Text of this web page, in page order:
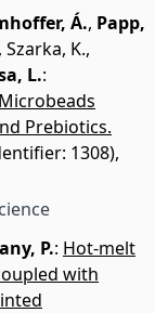
Á., Papp,
, Szarka, K.,
L.:
Prebiotics.
1308),
P.: Hot-melt
with